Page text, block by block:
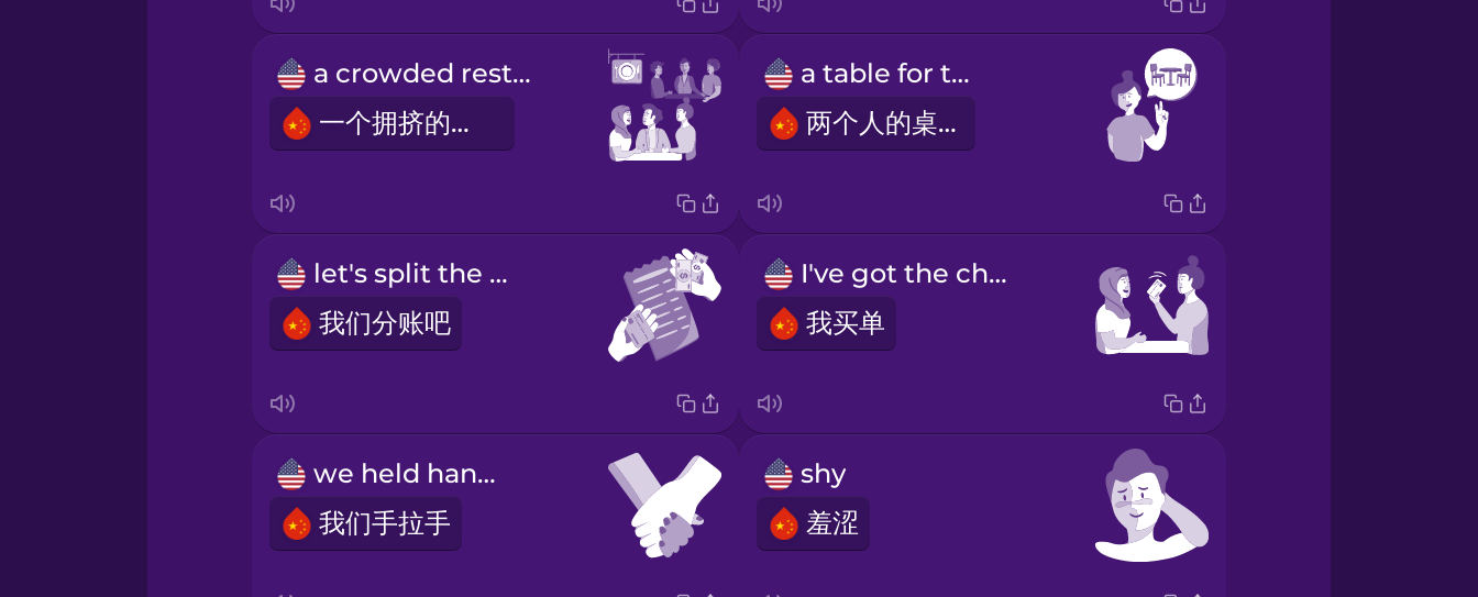
Serbian
Tagalog
Ukrainian
Vietnamese
a crowded restaurant
一个拥挤的餐厅
a table for two
两个人的桌子
let's split the bill
我们分账吧
I've got the check.
我买单
we held hands
我们手拉手
shy
羞涩